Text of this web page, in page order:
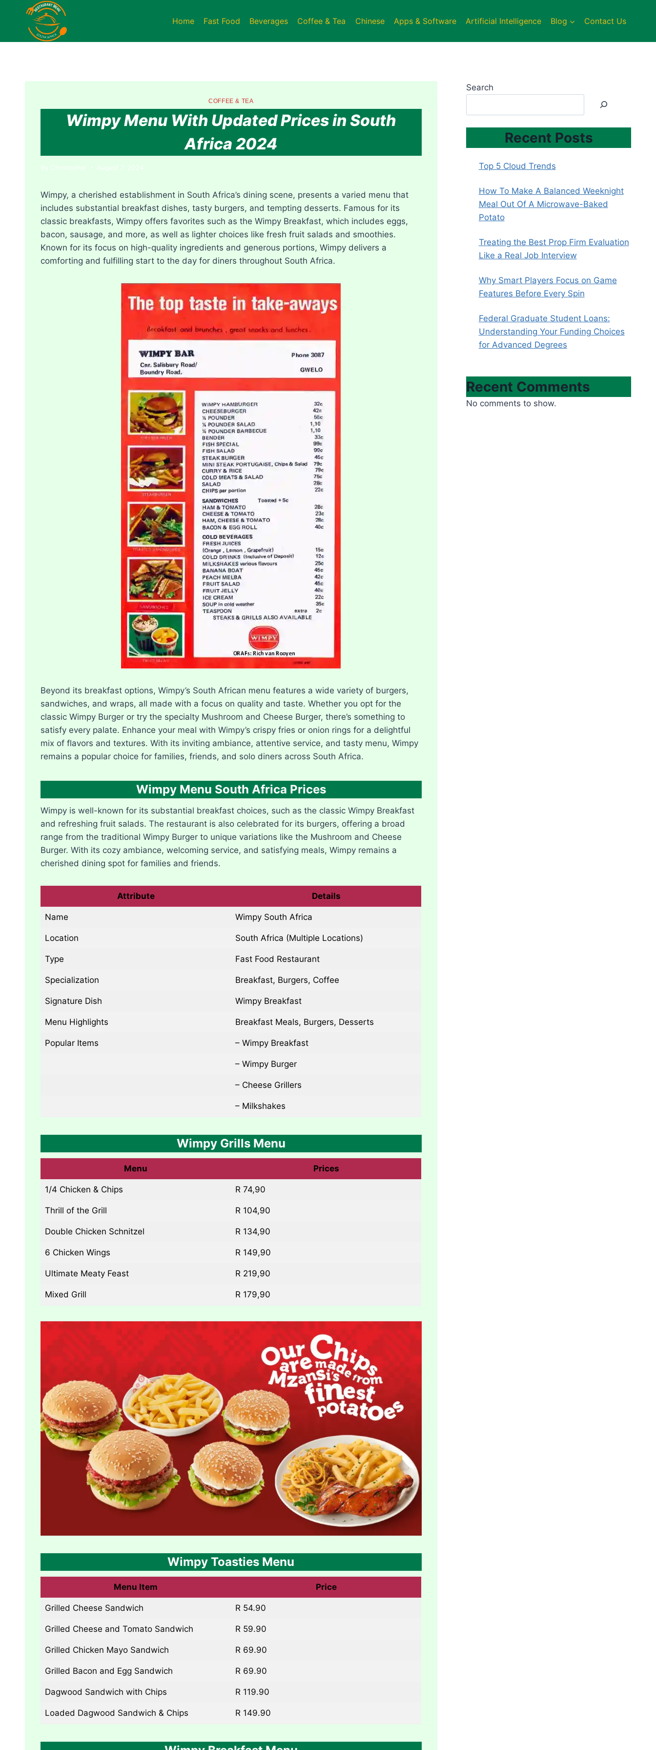
content
Home Fast Food Beverages Coffee & Tea Chinese Apps & Software Artificial Intelligence Blog Contact Us
COFFEE & TEA
Wimpy Menu With Updated Prices in South
Africa 2024
By Christopher August 7, 2024
Wimpy, a cherished establishment in South Africa’s dining scene, presents a varied menu that
includes substantial breakfast dishes, tasty burgers, and tempting desserts. Famous for its
classic breakfasts, Wimpy offers favorites such as the Wimpy Breakfast, which includes eggs,
bacon, sausage, and more, as well as lighter choices like fresh fruit salads and smoothies.
Known for its focus on high-quality ingredients and generous portions, Wimpy delivers a
comforting and fulfilling start to the day for diners throughout South Africa.
Beyond its breakfast options, Wimpy’s South African menu features a wide variety of burgers,
sandwiches, and wraps, all made with a focus on quality and taste. Whether you opt for the
classic Wimpy Burger or try the specialty Mushroom and Cheese Burger, there’s something to
satisfy every palate. Enhance your meal with Wimpy’s crispy fries or onion rings for a delightful
mix of flavors and textures. With its inviting ambiance, attentive service, and tasty menu, Wimpy
remains a popular choice for families, friends, and solo diners across South Africa.
Wimpy Menu South Africa Prices
Wimpy is well-known for its substantial breakfast choices, such as the classic Wimpy Breakfast
and refreshing fruit salads. The restaurant is also celebrated for its burgers, offering a broad
range from the traditional Wimpy Burger to unique variations like the Mushroom and Cheese
Burger. With its cozy ambiance, welcoming service, and satisfying meals, Wimpy remains a
cherished dining spot for families and friends.
Attribute Details
Name Wimpy South Africa
Location South Africa (Multiple Locations)
Type Fast Food Restaurant
Specialization Breakfast, Burgers, Coffee
Signature Dish Wimpy Breakfast
Menu Highlights Breakfast Meals, Burgers, Desserts
Popular Items – Wimpy Breakfast
– Wimpy Burger
– Cheese Grillers
– Milkshakes
Wimpy Grills Menu
Menu Prices
1/4 Chicken & Chips R 74,90
Thrill of the Grill R 104,90
Double Chicken Schnitzel R 134,90
6 Chicken Wings R 149,90
Ultimate Meaty Feast R 219,90
Mixed Grill R 179,90
Wimpy Toasties Menu
Menu Item Price
Grilled Cheese Sandwich R 54.90
Grilled Cheese and Tomato Sandwich R 59.90
Grilled Chicken Mayo Sandwich R 69.90
Grilled Bacon and Egg Sandwich R 69.90
Dagwood Sandwich with Chips R 119.90
Loaded Dagwood Sandwich & Chips R 149.90
Search
Recent Posts
Top 5 Cloud Trends
How To Make A Balanced Weeknight
Meal Out Of A Microwave-Baked
Potato
Treating the Best Prop Firm Evaluation
Like a Real Job Interview
Why Smart Players Focus on Game
Features Before Every Spin
Federal Graduate Student Loans:
Understanding Your Funding Choices
for Advanced Degrees
Recent Comments
No comments to show.